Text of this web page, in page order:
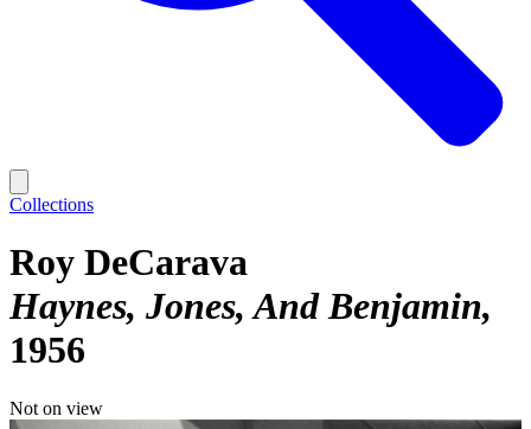
Collections
Roy DeCarava
Haynes, Jones, And Benjamin
1956
Not on view